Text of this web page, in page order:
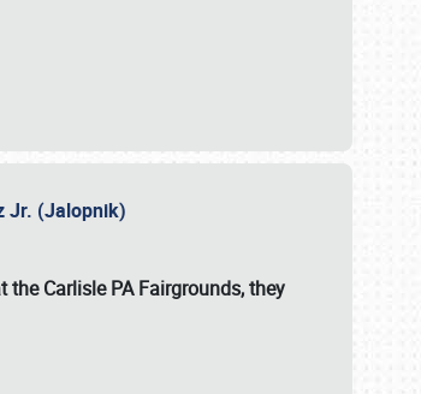
Jr. (Jalopnik)
Carlisle PA Fairgrounds, they